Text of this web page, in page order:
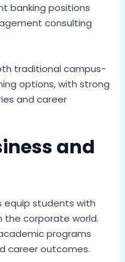
banking positions
consulting
traditional campus-
options, with strong
and career
and
equip students with
the corporate world.
programs
career outcomes.